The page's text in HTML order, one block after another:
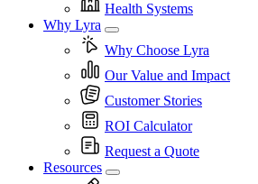
Health Systems
Why Lyra
Why Choose Lyra
Our Value and Impact
Customer Stories
ROI Calculator
Request a Quote
Resources